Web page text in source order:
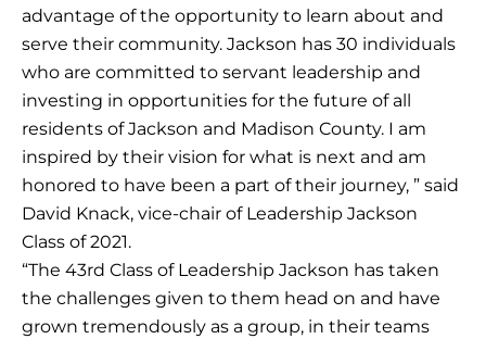
advantage of the opportunity to learn about and
serve their community. Jackson has 30 individuals
who are committed to servant leadership and
investing in opportunities for the future of all
residents of Jackson and Madison County. I am
inspired by their vision for what is next and am
honored to have been a part of their journey, ” said
David Knack, vice-chair of Leadership Jackson
Class of 2021.
“The 43rd Class of Leadership Jackson has taken
the challenges given to them head on and have
grown tremendously as a group, in their teams